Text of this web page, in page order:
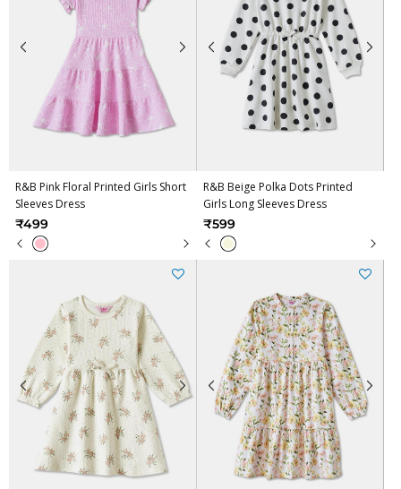
R&B Pink Floral Printed Girls Short
Sleeves Dress
₹499
R&B Beige Polka Dots Printed
Girls Long Sleeves Dress
₹599